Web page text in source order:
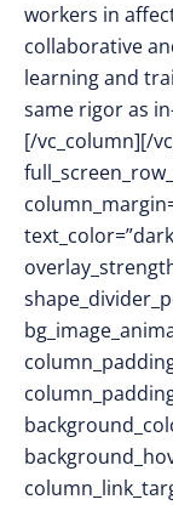
workers in
collaborative
learning and
same rigor as
[/vc_column][/